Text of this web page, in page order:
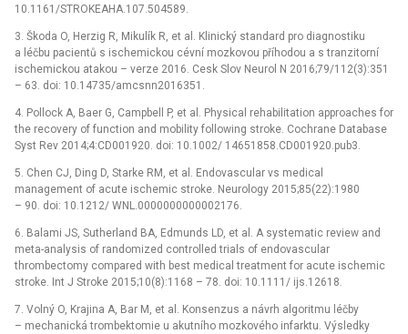
10.1161/STROKEAHA.107.504589.
3. Škoda O, Herzig R, Mikulík R, et al. Klinický standard pro diagnostiku
a léčbu pacientů s ischemickou cévní mozkovou příhodou a s tranzitorní
ischemickou atakou –⁠ verze 2016. Cesk Slov Neurol N 2016;79/112(3):351
–⁠ 63. doi: 10.14735/amcsnn2016351.
4. Pollock A, Baer G, Campbell P, et al. Physical rehabilitation approaches for
the recovery of function and mobility following stroke. Cochrane Database
Syst Rev 2014;4:CD001920. doi: 10.1002/ 14651858.CD001920.pub3.
5. Chen CJ, Ding D, Starke RM, et al. Endovascular vs medical
management of acute ischemic stroke. Neurology 2015;85(22):1980
–⁠ 90. doi: 10.1212/ WNL.0000000000002176.
6. Balami JS, Sutherland BA, Edmunds LD, et al. A systematic review and
meta-analysis of randomized controlled trials of endovascular
thrombectomy compared with best medical treatment for acute ischemic
stroke. Int J Stroke 2015;10(8):1168 –⁠ 78. doi: 10.1111/ ijs.12618.
7. Volný O, Krajina A, Bar M, et al. Konsenzus a návrh algoritmu léčby
–⁠ mechanická trombektomie u akutního mozkového infarktu. Výsledky